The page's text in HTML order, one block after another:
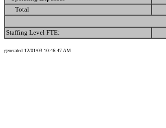
Total
Staffing Level FTE:
generated 12/01/03 10:46:47 AM